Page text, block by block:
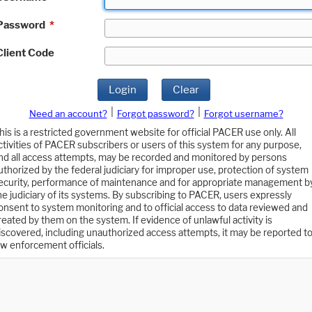
*
Code
Login Clear
Need an account? Forgot password?
Forgot username?
is a restricted government website for official PACER use only. All
of PACER subscribers or users of this system for any purpose,
all access attempts, may be recorded and monitored by persons
by the federal judiciary for improper use, protection of system
performance of maintenance and for appropriate management
judiciary of its systems. By subscribing to PACER, users expressly
to system monitoring and to official access to data reviewed and
by them on the system. If evidence of unlawful activity is
including unauthorized access attempts, it may be reported to
enforcement officials.